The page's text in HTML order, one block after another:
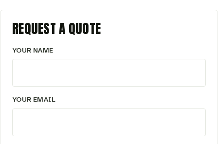
REQUEST A QUOTE
YOUR NAME
YOUR EMAIL